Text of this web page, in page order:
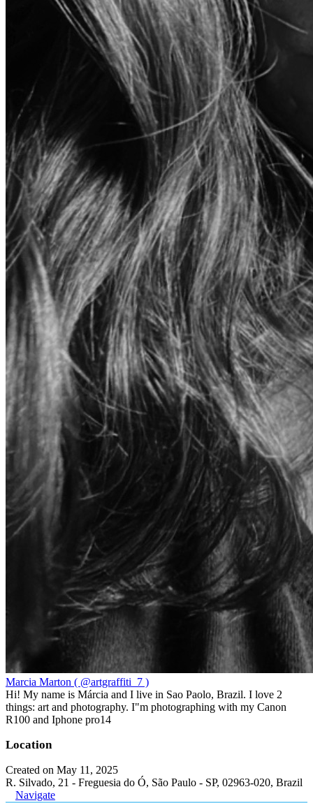
Marcia Marton ( @artgraffiti_7 )
Hi! My name is Márcia and I live in Sao Paolo, Brazil. I love 2
things: art and photography. I"m photographing with my Canon
R100 and Iphone pro14
Location
Created on May 11, 2025
R. Silvado, 21 - Freguesia do Ó, São Paulo - SP, 02963-020, Brazil
Navigate